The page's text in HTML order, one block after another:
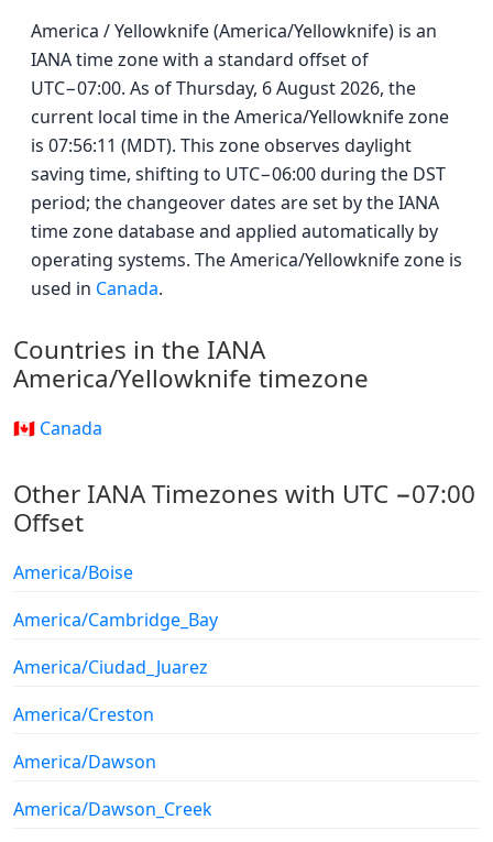
America / Yellowknife (America/Yellowknife) is an
IANA time zone with a standard offset of
UTC−07:00. As of Thursday, 6 August 2026, the
current local time in the America/Yellowknife zone
is 07:56:11 (MDT). This zone observes daylight
saving time, shifting to UTC−06:00 during the DST
period; the changeover dates are set by the IANA
time zone database and applied automatically by
operating systems. The America/Yellowknife zone is
used in Canada.
Countries in the IANA
America/Yellowknife timezone
🇨🇦 Canada
Other IANA Timezones with UTC −07:00
Offset
America/Boise
America/Cambridge_Bay
America/Ciudad_Juarez
America/Creston
America/Dawson
America/Dawson_Creek